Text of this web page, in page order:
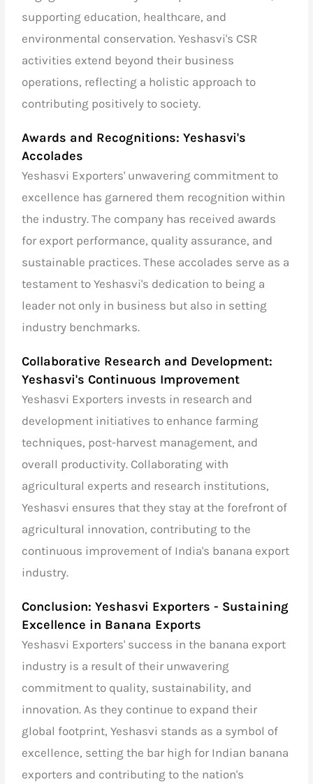
supporting education, healthcare, and
environmental conservation. Yeshasvi's CSR
activities extend beyond their business
operations, reflecting a holistic approach to
contributing positively to society.
Awards and Recognitions: Yeshasvi's
Accolades
Yeshasvi Exporters' unwavering commitment to
excellence has garnered them recognition within
the industry. The company has received awards
for export performance, quality assurance, and
sustainable practices. These accolades serve as a
testament to Yeshasvi's dedication to being a
leader not only in business but also in setting
industry benchmarks.
Collaborative Research and Development:
Yeshasvi's Continuous Improvement
Yeshasvi Exporters invests in research and
development initiatives to enhance farming
techniques, post-harvest management, and
overall productivity. Collaborating with
agricultural experts and research institutions,
Yeshasvi ensures that they stay at the forefront of
agricultural innovation, contributing to the
continuous improvement of India's banana export
industry.
Conclusion: Yeshasvi Exporters - Sustaining
Excellence in Banana Exports
Yeshasvi Exporters' success in the banana export
industry is a result of their unwavering
commitment to quality, sustainability, and
innovation. As they continue to expand their
global footprint, Yeshasvi stands as a symbol of
excellence, setting the bar high for Indian banana
exporters and contributing to the nation's